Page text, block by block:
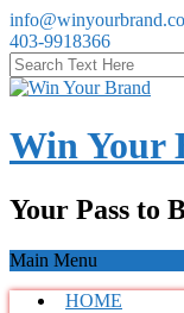
403-9918366
Win Your
Your Pass to
Main Menu
HOME